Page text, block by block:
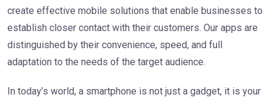
create effective mobile solutions that enable businesses to
establish closer contact with their customers. Our apps are
distinguished by their convenience, speed, and full
adaptation to the needs of the target audience.
In today’s world, a smartphone is not just a gadget, it is your